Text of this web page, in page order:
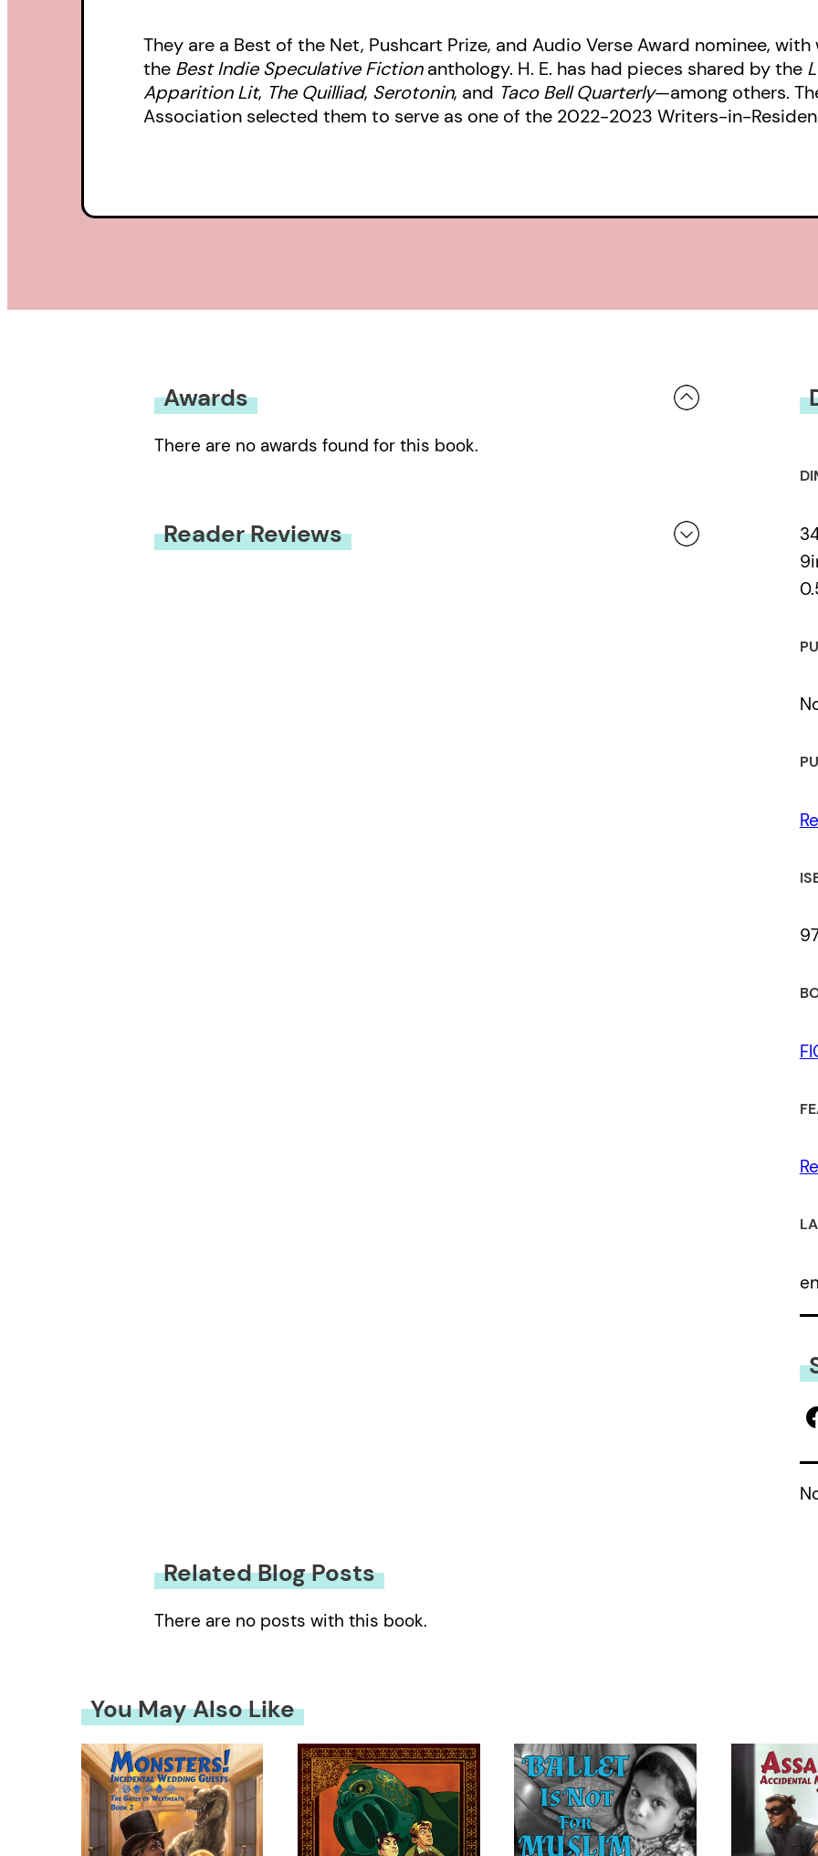
They are a Best of the Net, Pushcart Prize, and Audio Verse Award nominee,
the Best Indie Speculative Fictionanthology. H. E. has had pieces shared by the
Apparition Lit, The Quilliad, Serotonin, and Taco Bell Quarterly—among others.
Association selected them to serve as one of the 2022-2023 Writers-in-
Awards
There are no awards found for this book.
Reader Reviews
Related Blog Posts
There are no posts with this book.
You May Also Like